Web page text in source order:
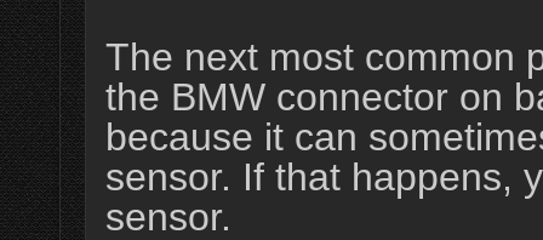
The next most common
the BMW connector on
because it can
sensor. If that happens,
sensor.